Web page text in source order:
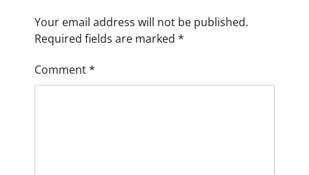
Your email address will not be published.
Required fields are marked *
Comment*